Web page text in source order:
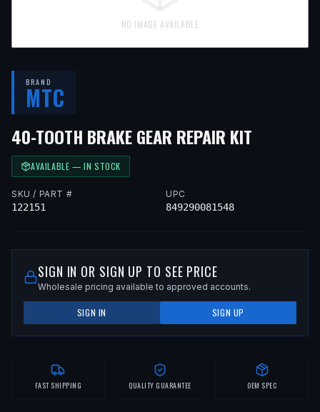
NO IMAGE AVAILABLE
BRAND
MTC
40-TOOTH BRAKE GEAR REPAIR KIT
AVAILABLE — IN STOCK
SKU / PART #
122151
UPC
849290081548
SIGN IN OR SIGN UP TO SEE PRICE
Wholesale pricing available to approved accounts.
SIGN IN SIGN UP
FAST SHIPPING QUALITY GUARANTEE OEM SPEC